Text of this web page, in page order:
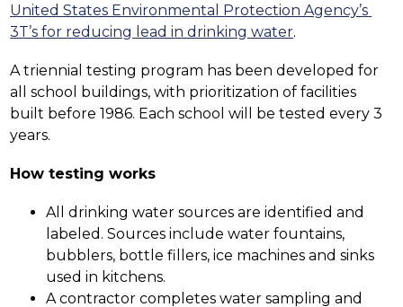
United States Environmental Protection Agency’s
3T’s for reducing lead in drinking water.
A triennial testing program has been developed for
all school buildings, with prioritization of facilities
built before 1986. Each school will be tested every 3
years.
How testing works
All drinking water sources are identified and
labeled. Sources include water fountains,
bubblers, bottle fillers, ice machines and sinks
used in kitchens.
A contractor completes water sampling and